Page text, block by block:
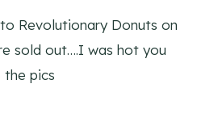
Revolutionary Donuts on
sold out….I was hot you
the pics